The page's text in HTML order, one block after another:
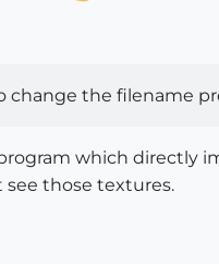
change the filename
which directly
see those textures.